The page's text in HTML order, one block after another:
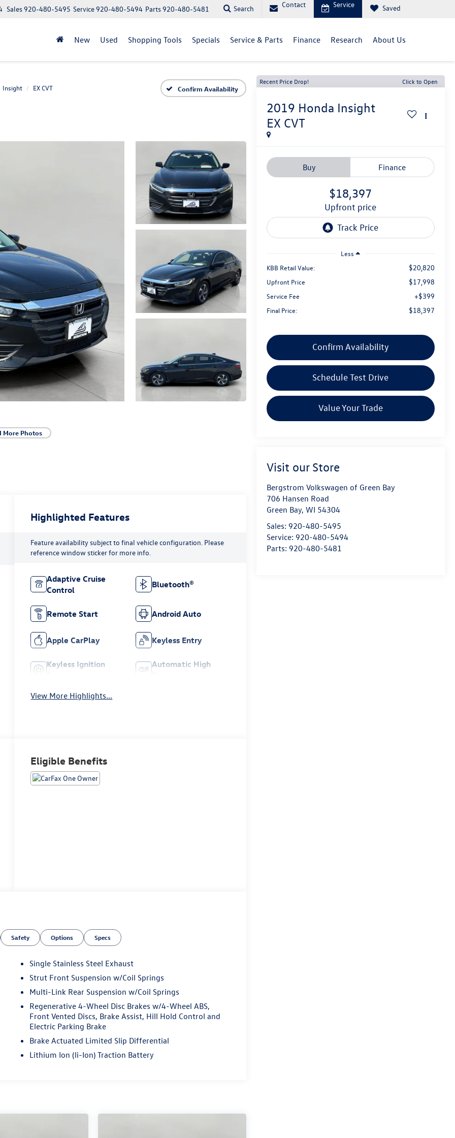
Parts920-480-5481
Service920-480-5494
Sales920-480-5495 Search Contact Service Saved
New Used Shopping Tools Specials Service & Parts Finance Research About Us
Insight EX CVT Confirm Availability
More Photos
Recent Price Drop! Click to Open
2019 Honda Insight
EX CVT
Buy Finance
$18,397
upfront price
Less
KBB Retail Value:
$20,820
Upfront Price $17,998
Service Fee +$399
Final Price: $18,397
Confirm Availability
Schedule Test Drive
Value Your Trade
Visit our Store
Bergstrom Volkswagen of Green Bay
706 Hansen Road
Green Bay, WI 54304
Sales: 920-480-5495
Service: 920-480-5494
Parts: 920-480-5481
Highlighted Features
Feature availability subject to final vehicle configuration. Please
reference window sticker for more info.
Adaptive Cruise
Control
Bluetooth®
Remote Start Android Auto
Apple CarPlay Keyless Entry
Keyless Ignition
Automatic High
View More Highlights...
Eligible Benefits
Safety Options Specs
Single Stainless Steel Exhaust
Strut Front Suspension w/Coil Springs
Multi-Link Rear Suspension w/Coil Springs
Regenerative 4-Wheel Disc Brakes w/4-Wheel ABS,
Front Vented Discs, Brake Assist, Hill Hold Control and
Electric Parking Brake
Brake Actuated Limited Slip Differential
Lithium Ion (li-Ion) Traction Battery